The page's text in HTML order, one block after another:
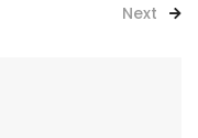
Next